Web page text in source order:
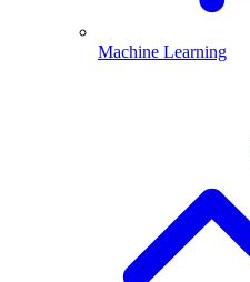
Machine Learning